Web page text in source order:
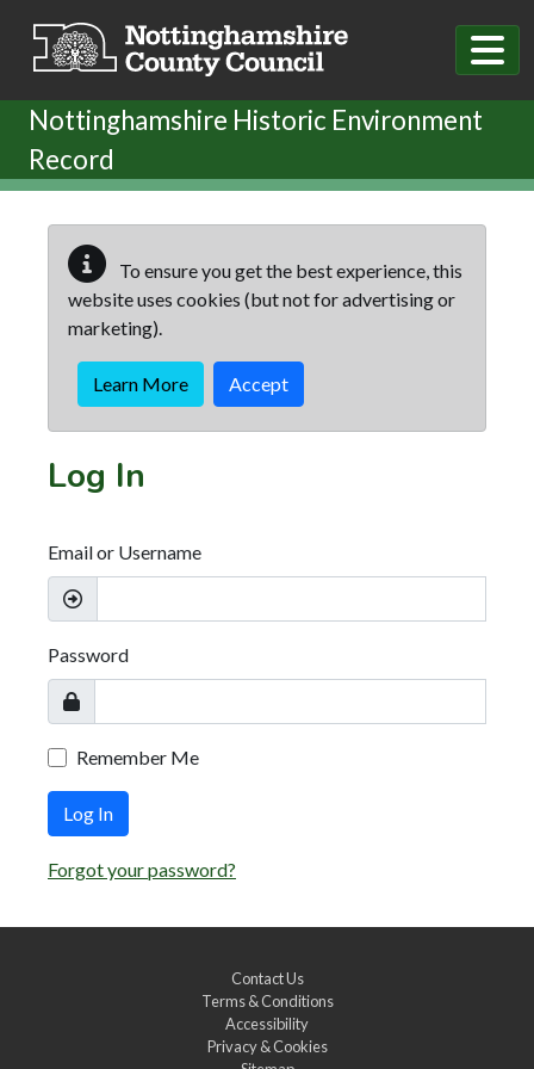
Nottinghamshire Historic Environment
Record
To ensure you get the best experience, this
website uses cookies (but not for advertising or
marketing).
Learn More Accept
Log In
Email or Username
Password
Remember Me
Log In
Forgot your password?
Contact Us
Terms & Conditions
Accessibility
Privacy & Cookies